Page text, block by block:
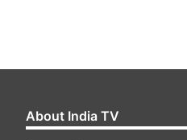
About India TV